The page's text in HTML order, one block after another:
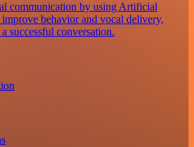
communication by using Artificial
behavior and vocal delivery,
successful conversation.